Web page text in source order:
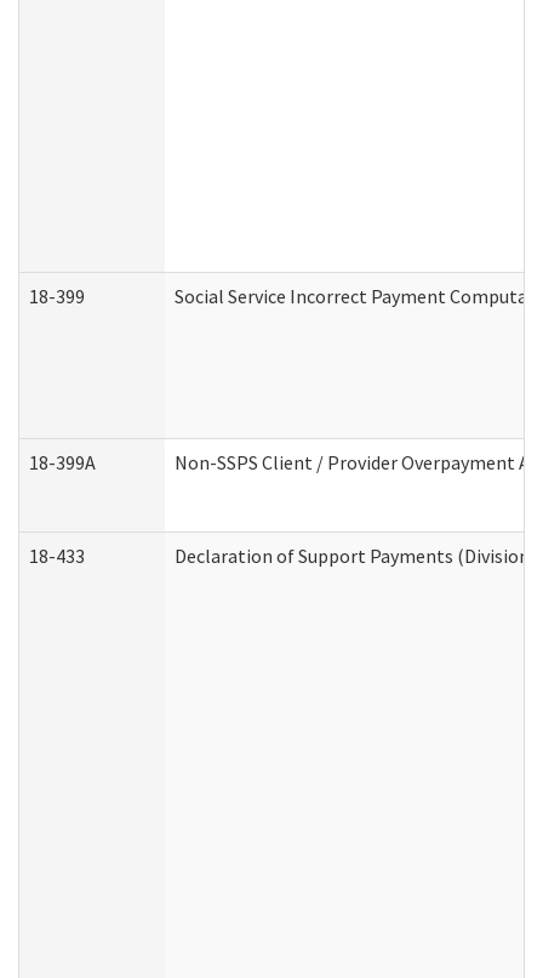
18-399 Social Service Incorrect Payment
18-399A Non-SSPS Client / Provider Overpayment
18-433 Declaration of Support Payments (Division